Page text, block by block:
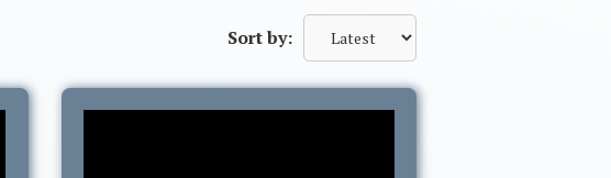
Sort by: